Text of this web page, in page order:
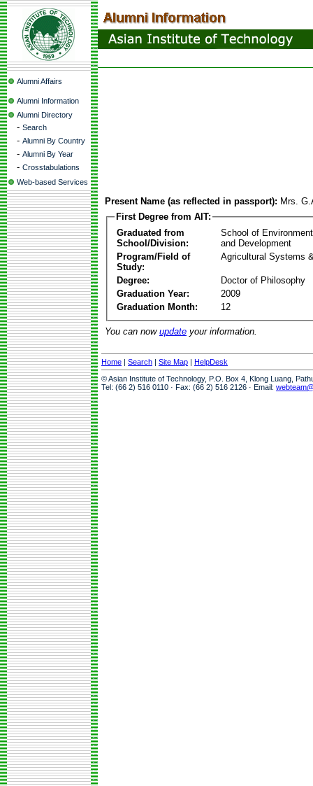
Alumni Affairs
Alumni Information
Alumni Directory
- Search
- Alumni By Country
- Alumni By Year
- Crosstabulations
Web-based Services
Present Name (as reflected in passport): Mrs.
First Degree from AIT:
Graduated from
School/Division:
School of
and Development
Program/Field of
Study:
Agricultural Systems
Degree:
Doctor of Philosophy
Graduation Year:
2009
Graduation Month:
12
You can now update your information.
Home | Search | Site Map | HelpDesk
© Asian Institute of Technology, P.O. Box 4, Klong Luang,
Tel: (66 2) 516 0110 · Fax: (66 2) 516 2126 · Email: